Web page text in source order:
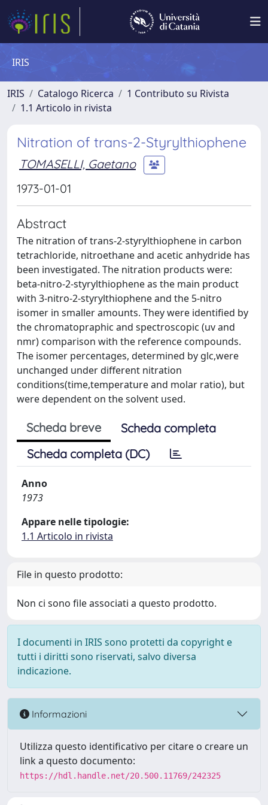
IRIS
IRIS Catalogo Ricerca
1 Contributo su Rivista
1.1 Articolo in rivista
Nitration of trans-2-Styrylthiophene
TOMASELLI, Gaetano
1973-01-01
Abstract
The nitration of trans-2-styrylthiophene in carbon
tetrachloride, nitroethane and acetic anhydride has
been investigated. The nitration products were:
beta-nitro-2-styrylthiophene as the main product
with 3-nitro-2-styrylthiophene and the 5-nitro
isomer in smaller amounts. They were identified by
the chromatopraphic and spectroscopic (uv and
nmr) comparison with the reference compounds.
The isomer percentages, determined by glc,were
unchanged under different nitration
conditions(time,temperature and molar ratio), but
were dependent on the solvent used.
Scheda breve
Scheda completa
Scheda completa (DC)
Anno
1973
Appare nelle tipologie:
1.1 Articolo in rivista
File in questo prodotto:
Non ci sono file associati a questo prodotto.
I documenti in IRIS sono protetti da copyright e
tutti i diritti sono riservati, salvo diversa
indicazione.
Informazioni
Utilizza questo identificativo per citare o creare un
link a questo documento:
https://hdl.handle.net/20.500.11769/242325